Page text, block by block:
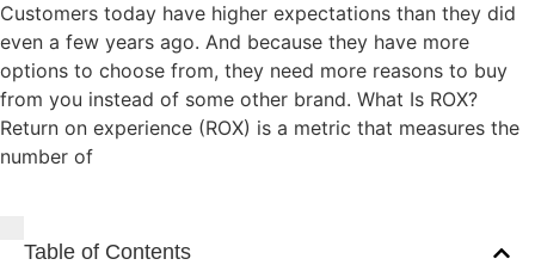
Customers today have higher expectations than they did
even a few years ago. And because they have more
options to choose from, they need more reasons to buy
from you instead of some other brand. What Is ROX?
Return on experience (ROX) is a metric that measures the
number of
Table of Contents